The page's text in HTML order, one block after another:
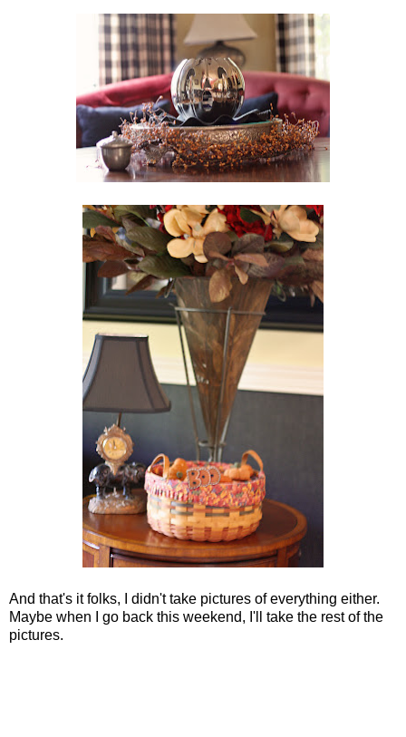
And that's it folks, I didn't take pictures of everything either.
Maybe when I go back this weekend, I'll take the rest of the
pictures.